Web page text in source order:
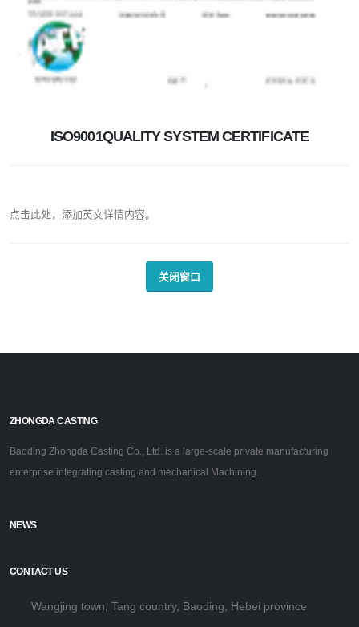
ISO9001QUALITY SYSTEM CERTIFICATE
点击此处，添加英文详情内容。
关闭窗口
ZHONGDA CASTING
Baoding Zhongda Casting Co., Ltd. is a large-scale private manufacturing
enterprise integrating casting and mechanical Machining.
NEWS
CONTACT US
Wangjing town, Tang country, Baoding, Hebei province